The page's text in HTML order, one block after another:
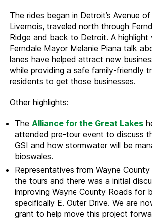
The rides began in Detroit’s Avenue
Livernois, traveled north through
Ridge and back to Detroit. A highlight
Ferndale Mayor Melanie Piana talk
lanes have helped attract new
while providing a safe family-friendly
residents to get those businesses.
Other highlights:
The Alliance for the Great Lakes
attended pre-tour event to discuss
GSI and how stormwater will be
bioswales.
Representatives from Wayne
the tours and there was a initial
improving Wayne County Roads for
specifically E. Outer Drive. We are
grant to help move this project